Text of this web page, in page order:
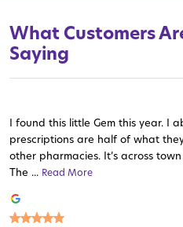
What Customers
Saying
Read More
Read More
Read More Read More
I found this little Gem this year. I
prescriptions are half of what
other pharmacies. It’s across
The ... Read More
Read More Read More